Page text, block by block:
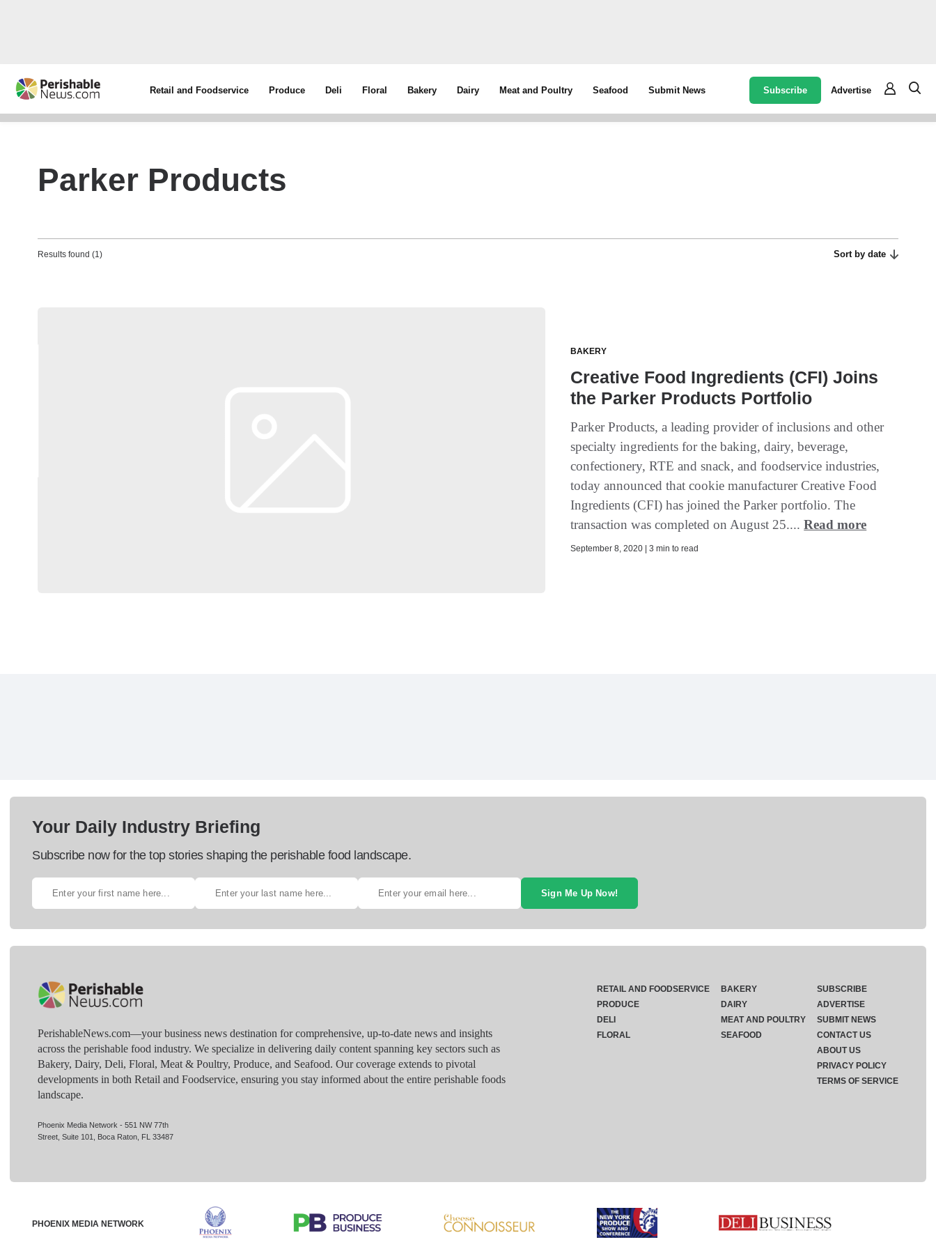
Retail and Foodservice Produce Deli Floral Bakery Dairy Meat and Poultry Seafood Submit News Subscribe Advertise
Parker Products
Results found (1) Sort by date
BAKERY
Creative Food Ingredients (CFI) Joins
the Parker Products Portfolio
Parker Products, a leading provider of inclusions and other
specialty ingredients for the baking, dairy, beverage,
confectionery, RTE and snack, and foodservice industries,
today announced that cookie manufacturer Creative Food
Ingredients (CFI) has joined the Parker portfolio. The
transaction was completed on August 25....Read more
September 8, 2020 | 3 min to read
Your Daily Industry Briefing
Subscribe now for the top stories shaping the perishable food landscape.
Sign Me Up Now!
PerishableNews.com—​your business news destination for comprehensive, up-to-date news and insights
across the perishable food industry. We specialize in delivering daily content spanning key sectors such as
Bakery, Dairy, Deli, Floral, Meat & Poultry, Produce, and Seafood. Our coverage extends to pivotal
developments in both Retail and Foodservice, ensuring you stay informed about the entire perishable foods
landscape.
Phoenix Media Network - 551 NW 77th
Street, Suite 101, Boca Raton, FL 33487
RETAIL AND FOODSERVICE
PRODUCE
DELI
FLORAL
BAKERY
DAIRY
MEAT AND POULTRY
SEAFOOD
SUBSCRIBE
ADVERTISE
SUBMIT NEWS
CONTACT US
ABOUT US
PRIVACY POLICY
TERMS OF SERVICE
PHOENIX MEDIA NETWORK